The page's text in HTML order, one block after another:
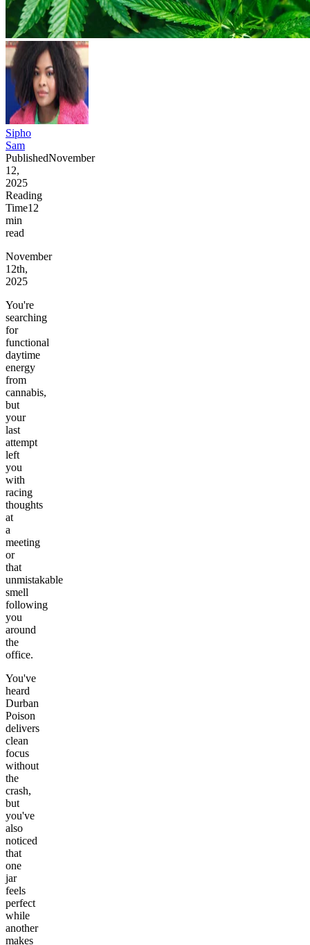
Sipho
Sam
PublishedNovember
12,
2025
Reading
Time12
min
read
November
12th,
2025
You're
searching
for
functional
daytime
energy
from
cannabis,
but
your
last
attempt
left
you
with
racing
thoughts
at
a
meeting
or
that
unmistakable
smell
following
you
around
the
office.
You've
heard
Durban
Poison
delivers
clean
focus
without
the
crash,
but
you've
also
noticed
that
one
jar
feels
perfect
while
another
makes